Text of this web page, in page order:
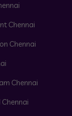
Chennai
Chennai
Chennai